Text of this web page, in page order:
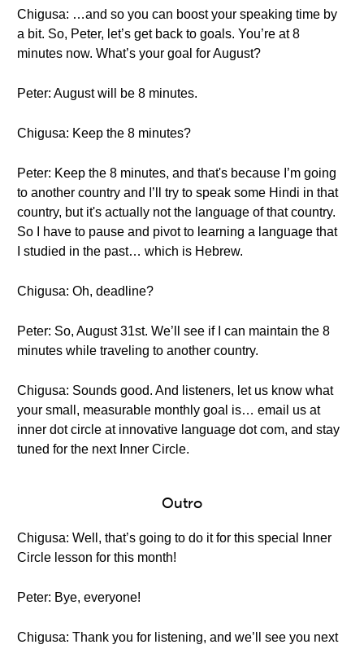
Chigusa: …and so you can boost your speaking time by
a bit. So, Peter, let’s get back to goals. You’re at 8
minutes now. What’s your goal for August?
Peter: August will be 8 minutes.
Chigusa: Keep the 8 minutes?
Peter: Keep the 8 minutes, and that's because I’m going
to another country and I’ll try to speak some Hindi in that
country, but it's actually not the language of that country.
So I have to pause and pivot to learning a language that
I studied in the past… which is Hebrew.
Chigusa: Oh, deadline?
Peter: So, August 31st. We’ll see if I can maintain the 8
minutes while traveling to another country.
Chigusa: Sounds good. And listeners, let us know what
your small, measurable monthly goal is… email us at
inner dot circle at innovative language dot com, and stay
tuned for the next Inner Circle.
Outro
Chigusa: Well, that’s going to do it for this special Inner
Circle lesson for this month!
Peter: Bye, everyone!
Chigusa: Thank you for listening, and we’ll see you next